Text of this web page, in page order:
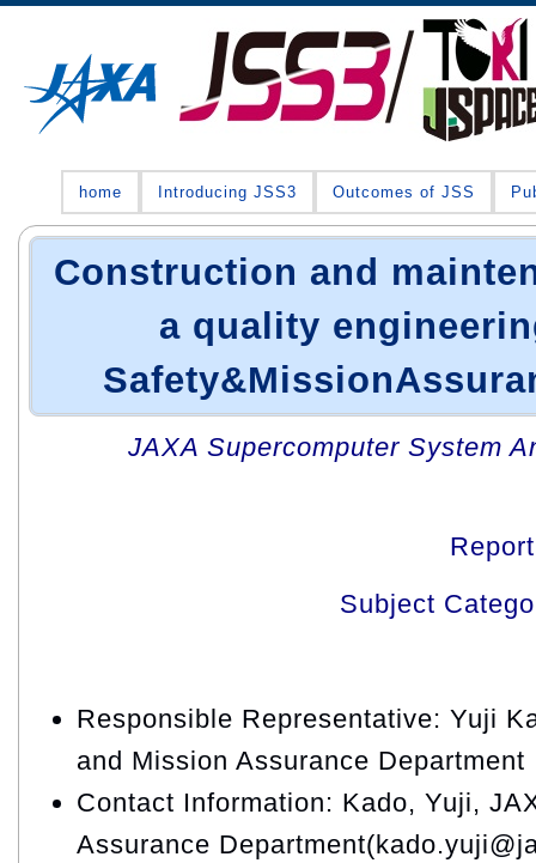
home Introducing JSS3 Outcomes of JSS
Construction and
a quality
JAXA Supercomputer System
Subject
Responsible Representative: Yuji
and Mission Assurance Department
Contact Information: Kado, Yuji,
Assurance